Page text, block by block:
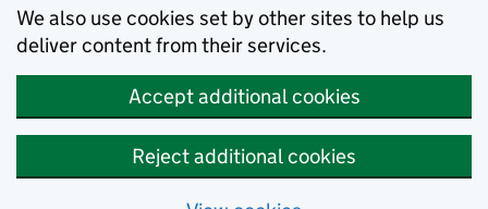
We also use cookies set by other sites to help us
deliver content from their services.
Accept additional cookies
Reject additional cookies